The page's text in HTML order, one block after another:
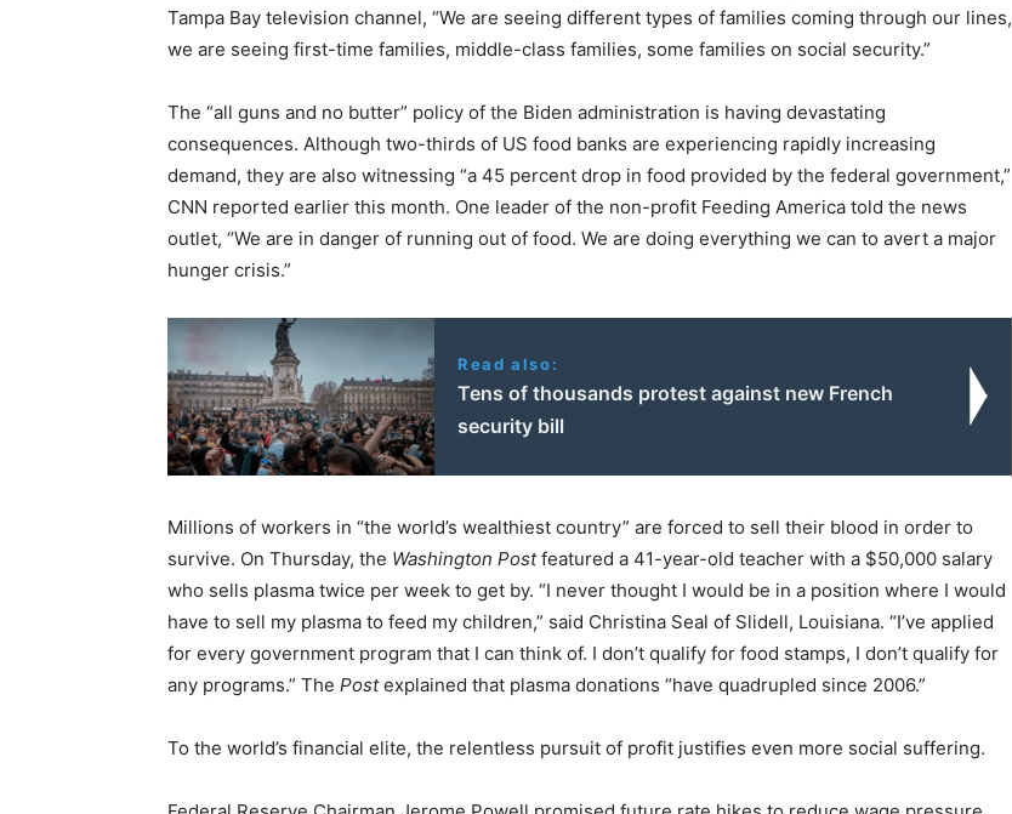
Tampa Bay television channel, “We are seeing different types of families coming through our lines,
we are seeing first-time families, middle-class families, some families on social security.”
The “all guns and no butter” policy of the Biden administration is having devastating
consequences. Although two-thirds of US food banks are experiencing rapidly increasing
demand, they are also witnessing “a 45 percent drop in food provided by the federal government,”
CNN reported earlier this month. One leader of the non-profit Feeding America told the news
outlet, “We are in danger of running out of food. We are doing everything we can to avert a major
hunger crisis.”
Read also:
Tens of thousands protest against new French
security bill
Millions of workers in “the world’s wealthiest country” are forced to sell their blood in order to
survive. On Thursday, the Washington Postfeatured a 41-year-old teacher with a $50,000 salary
who sells plasma twice per week to get by. “I never thought I would be in a position where I would
have to sell my plasma to feed my children,” said Christina Seal of Slidell, Louisiana. “I’ve applied
for every government program that I can think of. I don’t qualify for food stamps, I don’t qualify for
any programs.” The Postexplained that plasma donations “have quadrupled since 2006.”
To the world’s financial elite, the relentless pursuit of profit justifies even more social suffering.